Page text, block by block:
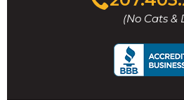
(No Cats &
to
call